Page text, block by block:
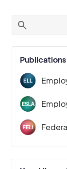
Publications